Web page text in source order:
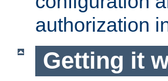
authorization
Getting it